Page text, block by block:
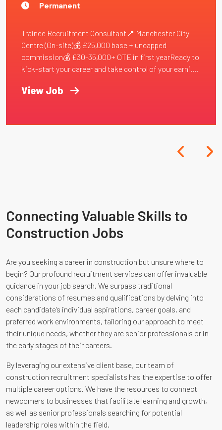
Permanent
Trainee Recruitment Consultant📍 Manchester City
Centre (On-site)💰 £25,000 base + uncapped
commission💰 £30-35,000+ OTE in first yearReady to
kick-start your career and take control of your earni....
View Job
Connecting Valuable Skills to
Construction Jobs
Are you seeking a career in construction but unsure where to
begin? Our profound recruitment services can offer invaluable
guidance in your job search. We surpass traditional
considerations of resumes and qualifications by delving into
each candidate's individual aspirations, career goals, and
preferred work environments, tailoring our approach to meet
their unique needs, whether they are senior professionals or in
the early stages of their careers.
By leveraging our extensive client base, our team of
construction recruitment specialists has the expertise to offer
multiple career options. We have the resources to connect
newcomers to businesses that facilitate learning and growth,
as well as senior professionals searching for potential
leadership roles within the field.